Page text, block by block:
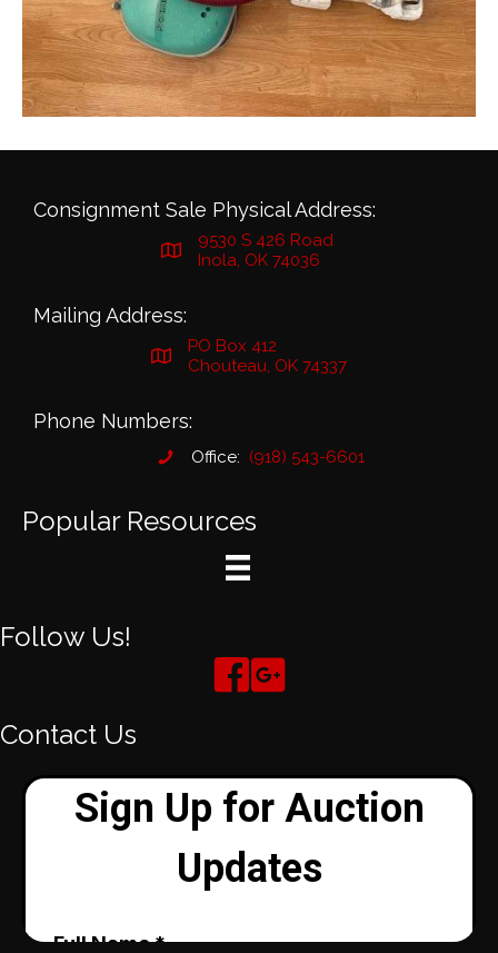
Consignment Sale Physical Address:
9530 S 426 Road
Inola, OK 74036
Mailing Address:
PO Box 412
Chouteau, OK 74337
Phone Numbers:
Office: (918) 543-6601
Popular Resources
Follow Us!
Contact Us